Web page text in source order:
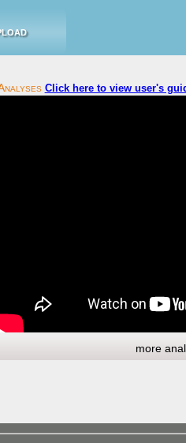
Click here to view user's
more